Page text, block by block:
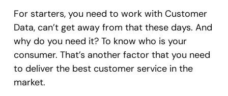
For starters, you need to work with Customer
Data, can’t get away from that these days. And
why do you need it? To know who is your
consumer. That’s another factor that you need
to deliver the best customer service in the
market.